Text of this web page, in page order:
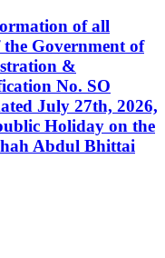
of all
Government of
&
No. SO
July 27th, 2026,
Holiday on the
Abdul Bhittai